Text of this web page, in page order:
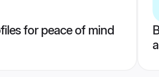
for peace of mind